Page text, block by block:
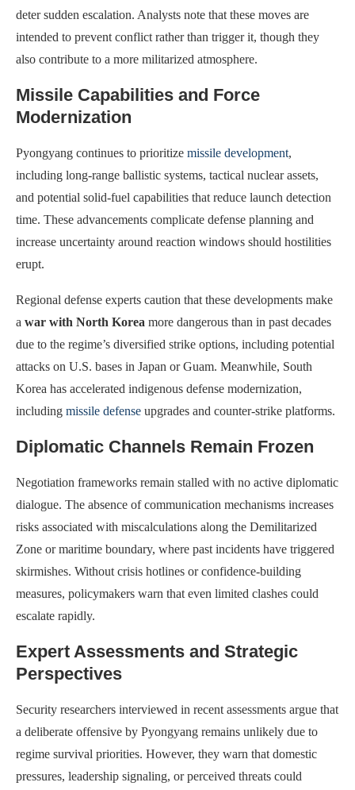
deter sudden escalation. Analysts note that these moves are
intended to prevent conflict rather than trigger it, though they
also contribute to a more militarized atmosphere.
Missile Capabilities and Force
Modernization
Pyongyang continues to prioritize missile development,
including long-range ballistic systems, tactical nuclear assets,
and potential solid-fuel capabilities that reduce launch detection
time. These advancements complicate defense planning and
increase uncertainty around reaction windows should hostilities
erupt.
Regional defense experts caution that these developments make
a war with North Korea more dangerous than in past decades
due to the regime’s diversified strike options, including potential
attacks on U.S. bases in Japan or Guam. Meanwhile, South
Korea has accelerated indigenous defense modernization,
including missile defense upgrades and counter-strike platforms.
Diplomatic Channels Remain Frozen
Negotiation frameworks remain stalled with no active diplomatic
dialogue. The absence of communication mechanisms increases
risks associated with miscalculations along the Demilitarized
Zone or maritime boundary, where past incidents have triggered
skirmishes. Without crisis hotlines or confidence-building
measures, policymakers warn that even limited clashes could
escalate rapidly.
Expert Assessments and Strategic
Perspectives
Security researchers interviewed in recent assessments argue that
a deliberate offensive by Pyongyang remains unlikely due to
regime survival priorities. However, they warn that domestic
pressures, leadership signaling, or perceived threats could